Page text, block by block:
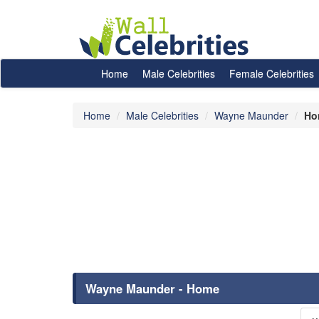
Home Male Celebrities Female Celebrities
Home Male Celebrities Wayne Maunder
Wayne Maunder - Home